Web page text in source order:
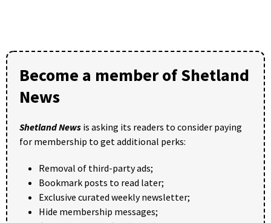
Become a member of Shetland
News
Shetland News is asking its readers to consider paying
for membership to get additional perks:
Removal of third-party ads;
Bookmark posts to read later;
Exclusive curated weekly newsletter;
Hide membership messages;